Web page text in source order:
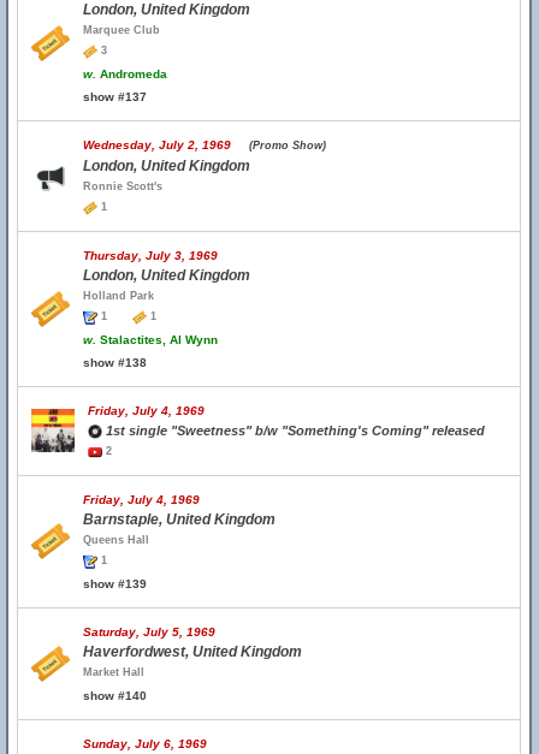
London, United Kingdom
Marquee Club
3
w. Andromeda
show #137
Wednesday, July 2, 1969 (Promo Show)
London, United Kingdom
Ronnie Scott's
1
Thursday, July 3, 1969
London, United Kingdom
Holland Park
1
1
w. Stalactites, Al Wynn
show #138
Friday, July 4, 1969
1st single "Sweetness" b/w "Something's Coming" released
2
Friday, July 4, 1969
Barnstaple, United Kingdom
Queens Hall
1
show #139
Saturday, July 5, 1969
Haverfordwest, United Kingdom
Market Hall
show #140
Sunday, July 6, 1969